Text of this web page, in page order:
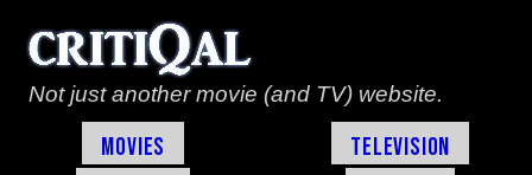
Not just another movie (and TV) website.
Movies
Television